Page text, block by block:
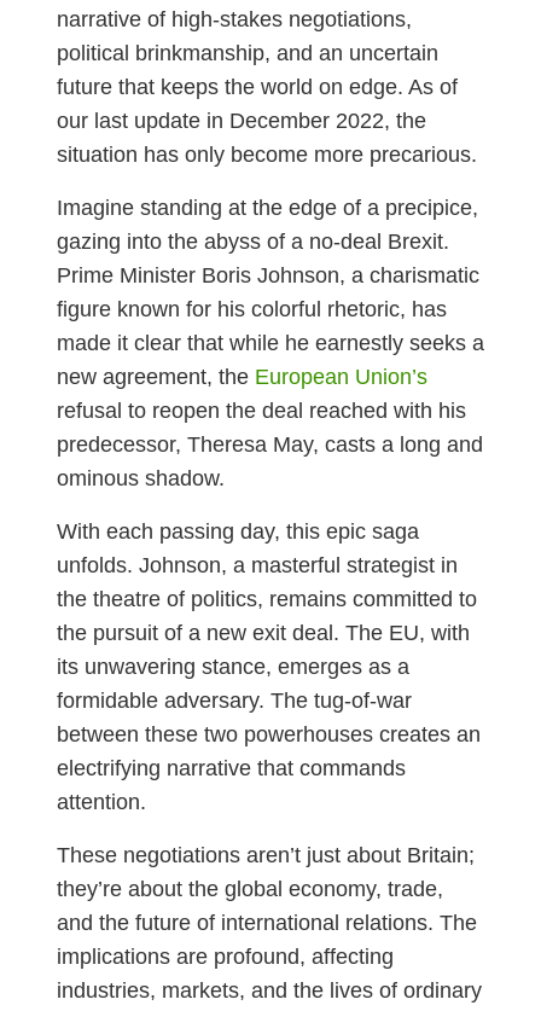
narrative of high-stakes negotiations,
political brinkmanship, and an uncertain
future that keeps the world on edge. As of
our last update in December 2022, the
situation has only become more precarious.
Imagine standing at the edge of a precipice,
gazing into the abyss of a no-deal Brexit.
Prime Minister Boris Johnson, a charismatic
figure known for his colorful rhetoric, has
made it clear that while he earnestly seeks a
new agreement, the European Union’s
refusal to reopen the deal reached with his
predecessor, Theresa May, casts a long and
ominous shadow.
With each passing day, this epic saga
unfolds. Johnson, a masterful strategist in
the theatre of politics, remains committed to
the pursuit of a new exit deal. The EU, with
its unwavering stance, emerges as a
formidable adversary. The tug-of-war
between these two powerhouses creates an
electrifying narrative that commands
attention.
These negotiations aren’t just about Britain;
they’re about the global economy, trade,
and the future of international relations. The
implications are profound, affecting
industries, markets, and the lives of ordinary